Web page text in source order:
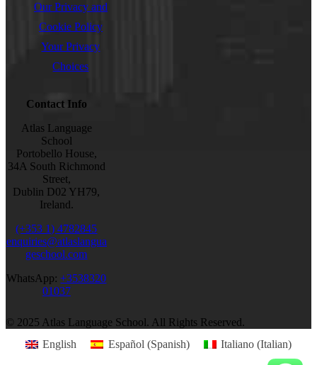
Our Privacy and
Cookie Policy
Your Privacy
Choices
Contact Info
Atlas Language
School
Portobello House,
34A South Richmond
Street,
Dublin D02 YH79,
Ireland.
(+353 1) 4782845
enquiries@atlaslangua
geschool.com
WhatsApp:+3538320
01037
© 2025 Atlas Language School. All Rights Reserved.
English
Español (Spanish) Italiano (Italian)